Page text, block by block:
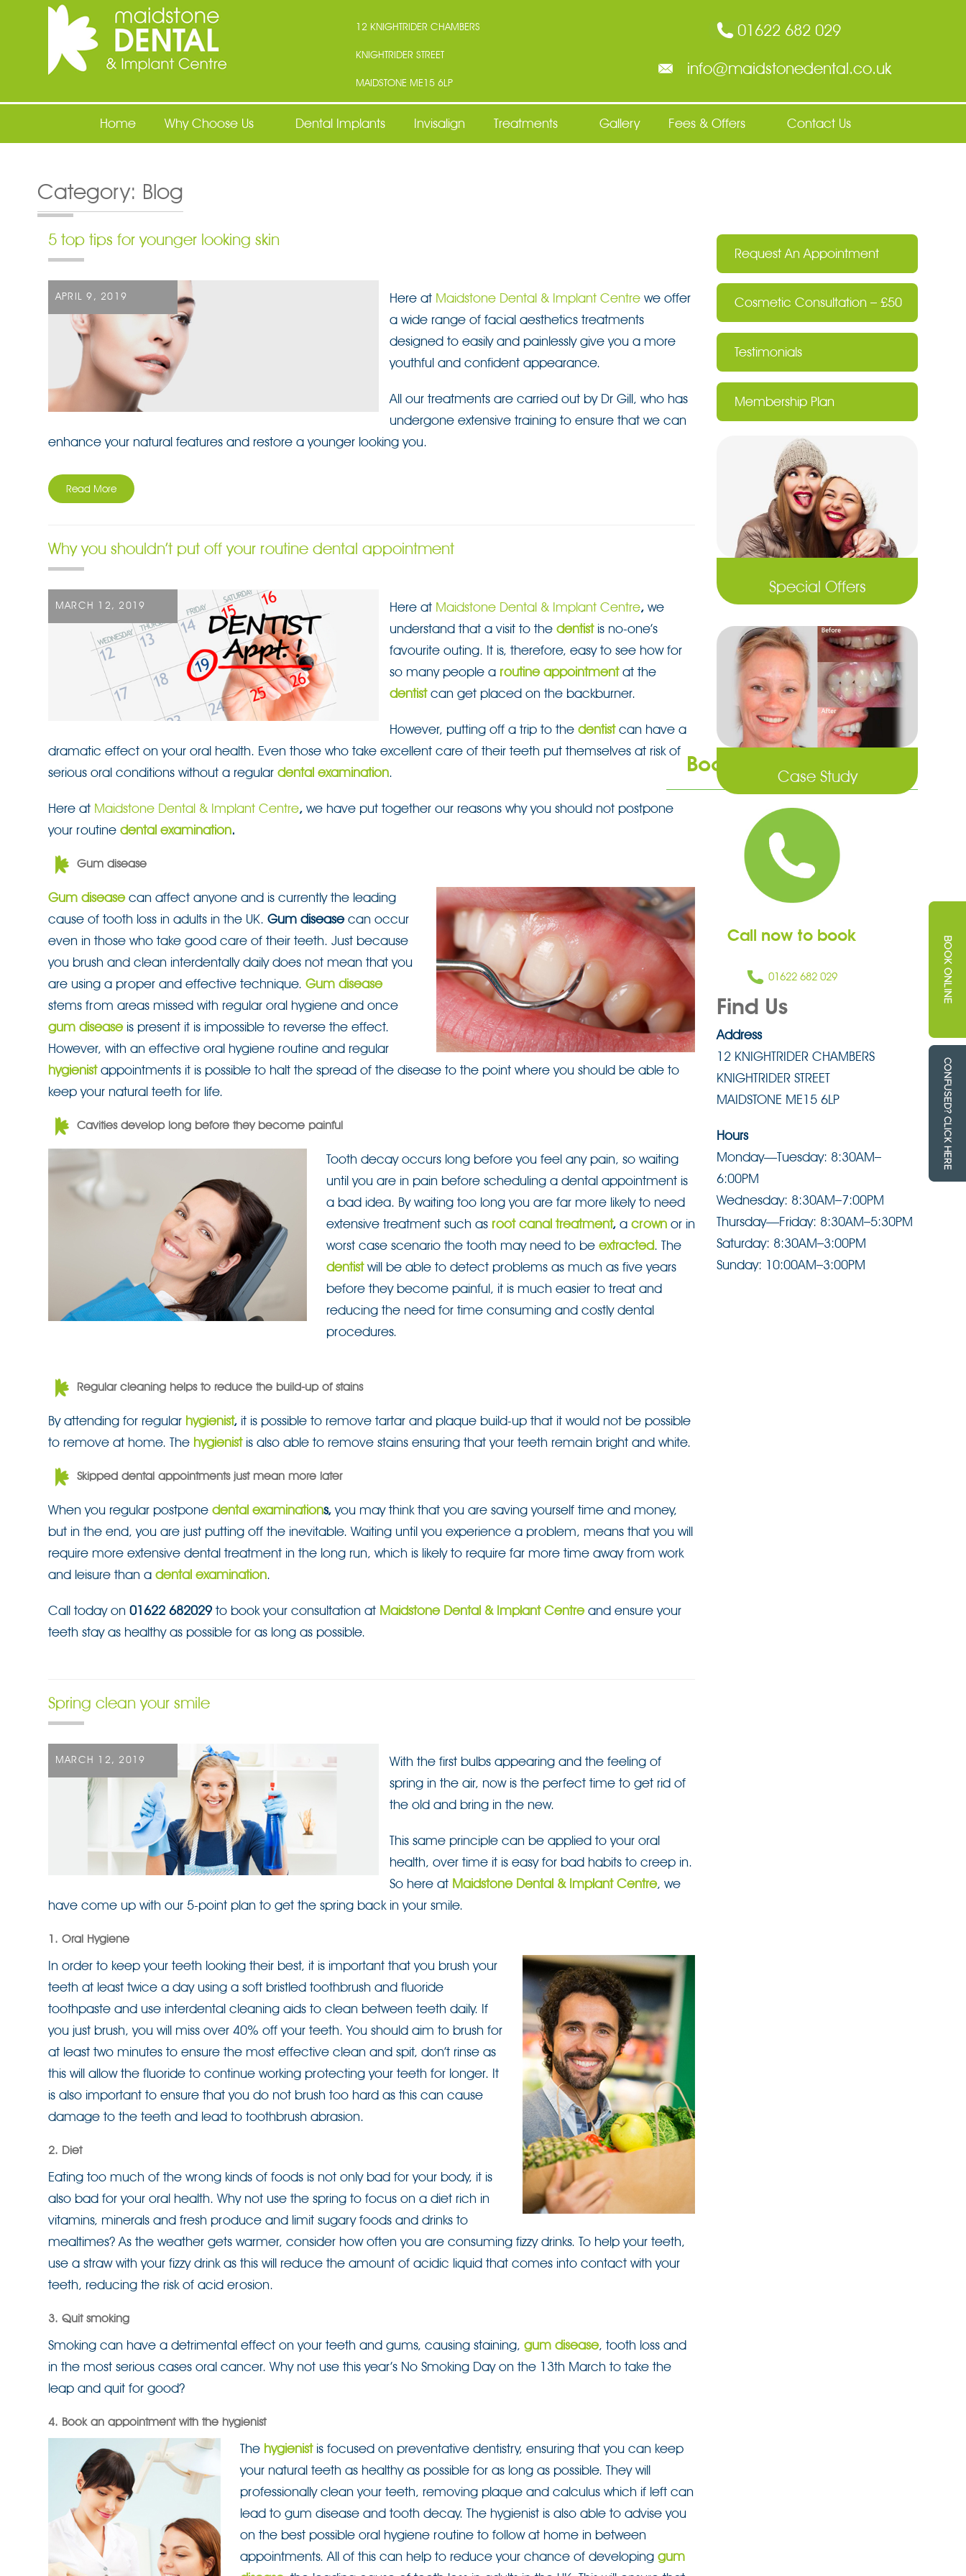
Maidstone Dental
12 KNIGHTRIDER CHAMBERS
KNIGHTRIDER STREET
MAIDSTONE ME15 6LP
01622 682 029
info@maidstonedental.co.uk
Home Why Choose Us Dental Implants Invisalign Treatments Gallery Fees & Offers Contact Us
Category: Blog
5 top tips for younger looking skin
POSTED
ON
APRIL 9, 2019 Here at Maidstone Dental & Implant Centre we offer
a wide range of facial aesthetics treatments
designed to easily and painlessly give you a more
youthful and confident appearance.
All our treatments are carried out by Dr Gill, who has
undergone extensive training to ensure that we can
enhance your natural features and restore a younger looking you.
Read More
Why you shouldn’t put off your routine dental appointment
POSTED
ON
MARCH 12, 2019 Here at Maidstone Dental & Implant Centre, we
understand that a visit to the dentistis no-one’s
favourite outing. It is, therefore, easy to see how for
so many people a routine appointmentat the
dentistcan get placed on the backburner.
However, putting off a trip to the dentist can have a
dramatic effect on your oral health. Even those who take excellent care of their teeth put themselves at risk of
serious oral conditions without a regular dental examination.
Here at Maidstone Dental & Implant Centre, we have put together our reasons why you should not postpone
your routine dental examination.
Gum disease
Gum diseasecan affect anyone and is currently the leading
cause of tooth loss in adults in the UK. Gum diseasecan occur
even in those who take good care of their teeth. Just because
you brush and clean interdentally daily does not mean that you
are using a proper and effective technique. Gum disease
stems from areas missed with regular oral hygiene and once
gum disease is present it is impossible to reverse the effect.
However, with an effective oral hygiene routine and regular
hygienistappointments it is possible to halt the spread of the disease to the point where you should be able to
keep your natural teeth for life.
Cavities develop long before they become painful
Tooth decay occurs long before you feel any pain, so waiting
until you are in pain before scheduling a dental appointment is
a bad idea. By waiting too long you are far more likely to need
extensive treatment such as root canal treatment, a crown or in
worst case scenario the tooth may need to be extracted. The
dentistwill be able to detect problems as much as five years
before they become painful, it is much easier to treat and
reducing the need for time consuming and costly dental
procedures.
Regular cleaning helps to reduce the build-up of stains
By attending for regular hygienist, it is possible to remove tartar and plaque build-up that it would not be possible
to remove at home. The hygienistis also able to remove stains ensuring that your teeth remain bright and white.
Skipped dental appointments just mean more later
When you regular postpone dental examinations,you may think that you are saving yourself time and money,
but in the end, you are just putting off the inevitable. Waiting until you experience a problem, means that you will
require more extensive dental treatment in the long run, which is likely to require far more time away from work
and leisure than a dental examination.
Call today on 01622 682029to book your consultation at Maidstone Dental & Implant Centreand ensure your
teeth stay as healthy as possible for as long as possible.
Spring clean your smile
POSTED
ON
MARCH 12, 2019
With the first bulbs appearing and the feeling of
spring in the air, now is the perfect time to get rid of
the old and bring in the new.
This same principle can be applied to your oral
health, over time it is easy for bad habits to creep in.
So here at Maidstone Dental & Implant Centre, we
have come up with our 5-point plan to get the spring back in your smile.
1. Oral Hygiene
In order to keep your teeth looking their best, it is important that you brush your
teeth at least twice a day using a soft bristled toothbrush and fluoride
toothpaste and use interdental cleaning aids to clean between teeth daily. If
you just brush, you will miss over 40% off your teeth. You should aim to brush for
at least two minutes to ensure the most effective clean and spit, don’t rinse as
this will allow the fluoride to continue working protecting your teeth for longer. It
is also important to ensure that you do not brush too hard as this can cause
damage to the teeth and lead to toothbrush abrasion.
2. Diet
Eating too much of the wrong kinds of foods is not only bad for your body, it is
also bad for your oral health. Why not use the spring to focus on a diet rich in
vitamins, minerals and fresh produce and limit sugary foods and drinks to
mealtimes? As the weather gets warmer, consider how often you are consuming fizzy drinks. To help your teeth,
use a straw with your fizzy drink as this will reduce the amount of acidic liquid that comes into contact with your
teeth, reducing the risk of acid erosion.
3. Quit smoking
Smoking can have a detrimental effect on your teeth and gums, causing staining, gum disease, tooth loss and
in the most serious cases oral cancer. Why not use this year’s No Smoking Day on the 13th March to take the
leap and quit for good?
4. Book an appointment with the hygienist
The hygienistis focused on preventative dentistry, ensuring that you can keep
your natural teeth as healthy as possible for as long as possible. They will
professionally clean your teeth, removing plaque and calculus which if left can
lead to gum disease and tooth decay. The hygienist is also able to advise you
on the best possible oral hygiene routine to follow at home in between
appointments. All of this can help to reduce your chance of developing gum
Request An Appointment
Cosmetic Consultation – £50
Testimonials
Membership Plan
Special Offers
Case Study
Book an Appointment
Call now to book
01622 682 029
Find Us
Address
12 KNIGHTRIDER CHAMBERS
KNIGHTRIDER STREET
MAIDSTONE ME15 6LP
Hours
Monday—Tuesday: 8:30AM–
6:00PM
Wednesday: 8:30AM–7:00PM
Thursday—Friday: 8:30AM–5:30PM
Saturday: 8:30AM–3:00PM
Sunday: 10:00AM–3:00PM